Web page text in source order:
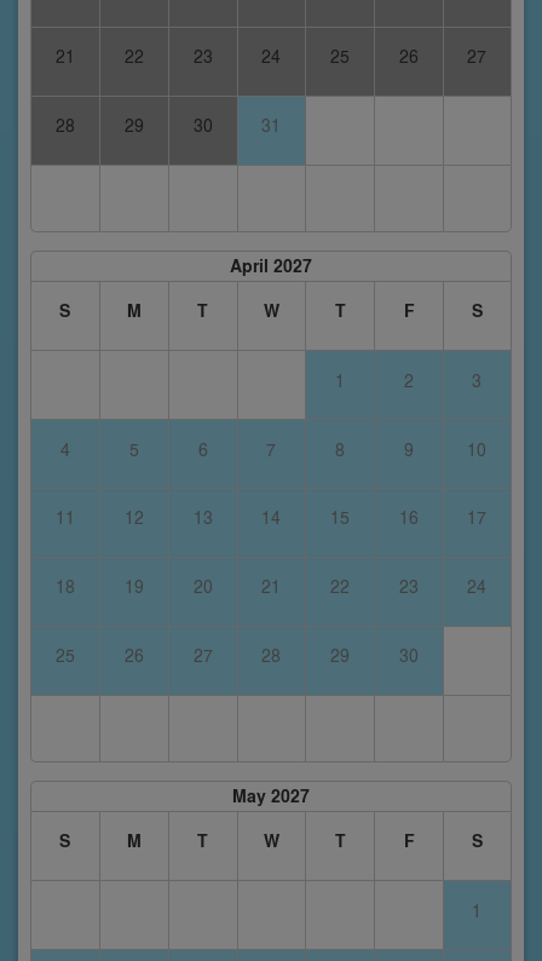
21 22 23 24 25 26 27
28 29 30 31
April 2027
S
M T W T F S
1 2 3
4 5 6 7 8 9 10
11 12 13 14 15 16 17
18 19 20 21 22 23 24
25 26 27 28 29 30
May 2027
S
M T W T F S
1